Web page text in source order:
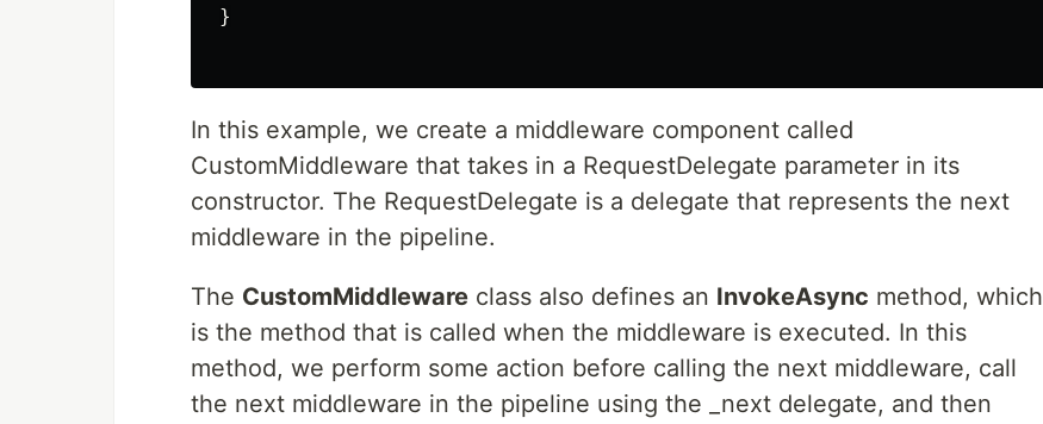
}
In this example, we create a middleware component called
CustomMiddleware that takes in a RequestDelegate parameter in its
constructor. The RequestDelegate is a delegate that represents the next
middleware in the pipeline.
The CustomMiddleware class also defines an InvokeAsync method, which
is the method that is called when the middleware is executed. In this
method, we perform some action before calling the next middleware, call
the next middleware in the pipeline using the _next delegate, and then